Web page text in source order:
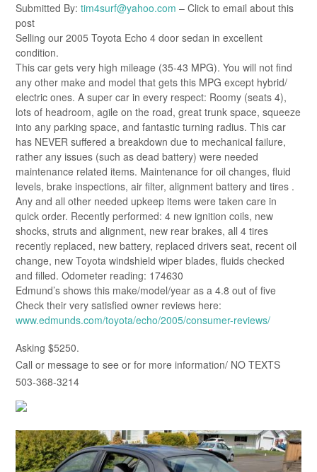
Submitted By: tim4surf@yahoo.com – Click to email about this
post
Selling our 2005 Toyota Echo 4 door sedan in excellent
condition.
This car gets very high mileage (35-43 MPG). You will not find
any other make and model that gets this MPG except hybrid/
electric ones. A super car in every respect: Roomy (seats 4),
lots of headroom, agile on the road, great trunk space, squeeze
into any parking space, and fantastic turning radius. This car
has NEVER suffered a breakdown due to mechanical failure,
rather any issues (such as dead battery) were needed
maintenance related items. Maintenance for oil changes, fluid
levels, brake inspections, air filter, alignment battery and tires .
Any and all other needed upkeep items were taken care in
quick order. Recently performed: 4 new ignition coils, new
shocks, struts and alignment, new rear brakes, all 4 tires
recently replaced, new battery, replaced drivers seat, recent oil
change, new Toyota windshield wiper blades, fluids checked
and filled. Odometer reading: 174630
Edmund’s shows this make/model/year as a 4.8 out of five
Check their very satisfied owner reviews here:
www.edmunds.com/toyota/echo/2005/consumer-reviews/
Asking $5250.
Call or message to see or for more information/ NO TEXTS
503-368-3214